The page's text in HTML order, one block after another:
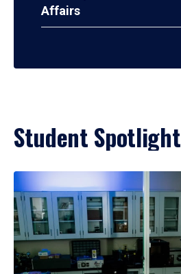
Affairs
Student Spotlight